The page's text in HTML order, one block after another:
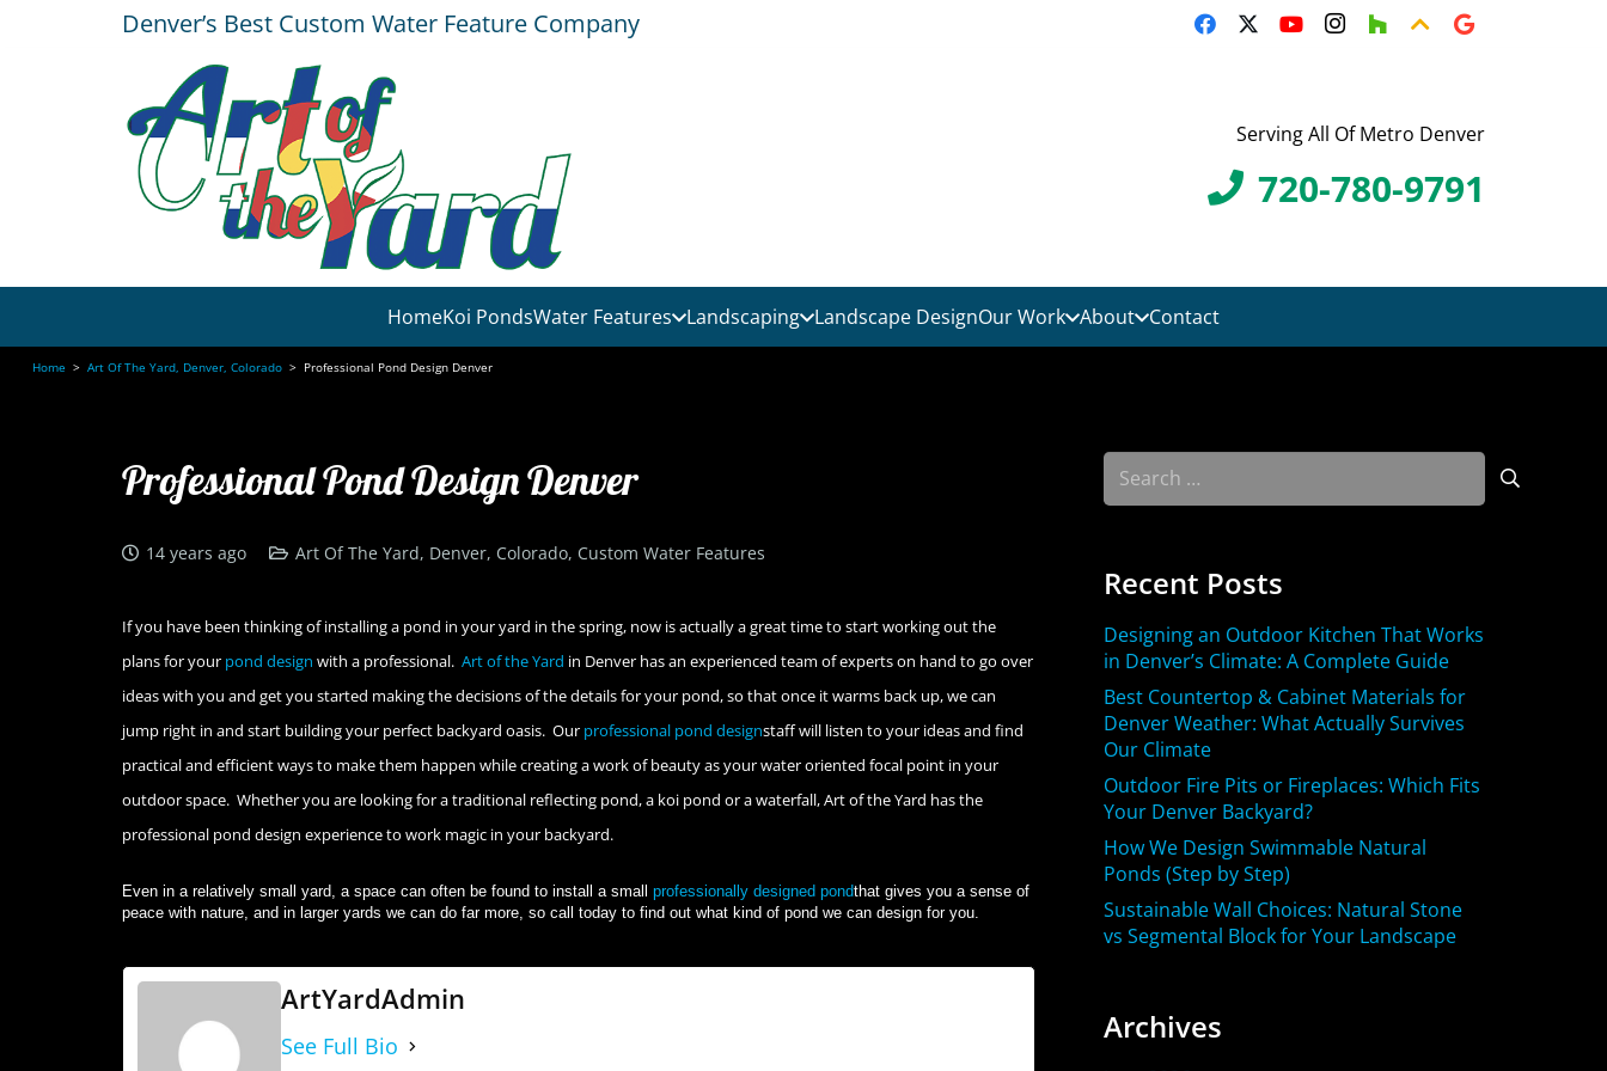
Denver’s Best Custom Water Feature Company
Serving All Of Metro Denver
720-780-9791
HomeKoi PondsWater Features Landscaping Landscape DesignOur Work About Contact
Home > Art Of The Yard, Denver, Colorado > Professional Pond Design Denver
Professional Pond Design Denver
14 years ago Art Of The Yard, Denver, Colorado, Custom Water Features
If you have been thinking of installing a pond in your yard in the spring, now is actually a great time to start working out the
plans for your pond design with a professional. Art of the Yard in Denver has an experienced team of experts on hand to go over
ideas with you and get you started making the decisions of the details for your pond, so that once it warms back up, we can
jump right in and start building your perfect backyard oasis. Our professional pond designstaff will listen to your ideas and find
practical and efficient ways to make them happen while creating a work of beauty as your water oriented focal point in your
outdoor space. Whether you are looking for a traditional reflecting pond, a koi pond or a waterfall, Art of the Yard has the
professional pond design experience to work magic in your backyard.
Even in a relatively small yard, a space can often be found to install a small professionally designed pondthat gives you a sense of
peace with nature, and in larger yards we can do far more, so call today to find out what kind of pond we can design for you.
ArtYardAdmin
See Full Bio
Search
for:
Recent Posts
Designing an Outdoor Kitchen That Works
in Denver’s Climate: A Complete Guide
Best Countertop & Cabinet Materials for
Denver Weather: What Actually Survives
Our Climate
Outdoor Fire Pits or Fireplaces: Which Fits
Your Denver Backyard?
How We Design Swimmable Natural
Ponds (Step by Step)
Sustainable Wall Choices: Natural Stone
vs Segmental Block for Your Landscape
Archives